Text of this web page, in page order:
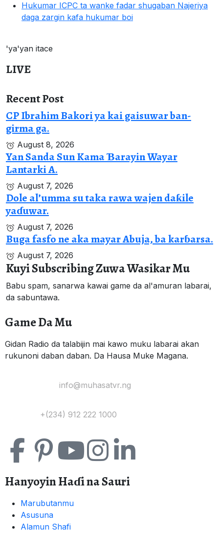
Hukumar ICPC ta wanke fadar shugaban Najeriya
daga zargin kafa hukumar boi
'ya'yan itace
LIVE
Recent Post
CP Ibrahim Bakori ya kai gaisuwar ban-
girma ga.
August 8, 2026
Yan Sanda Sun Kama Ɓarayin Wayar
Lantarki A.
August 7, 2026
Dole al’umma su taka rawa wajen daƙile
yaɗuwar.
August 7, 2026
Buga fasfo ne aka mayar Abuja, ba karɓarsa.
August 7, 2026
Kuyi Subscribing Zuwa Wasikar Mu
Babu spam, sanarwa kawai game da al'amuran labarai,
da sabuntawa.
Game Da Mu
Gidan Radio da talabijin mai kawo muku labarai akan
rukunoni daban daban. Da Hausa Muke Magana.
info@muhasatvr.ng
+(234) 912 222 1000
Hanyoyin Haɗi na Sauri
Marubutanmu
Asusuna
Alamun Shafi